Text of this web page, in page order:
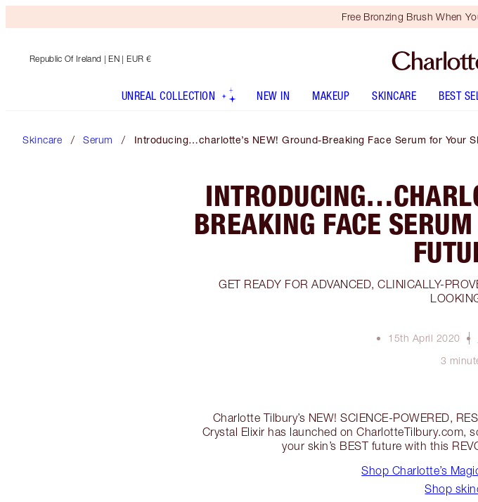
Free Bronzing Brush When
Republic Of Ireland | EN | EUR €
UNREAL COLLECTION NEW IN MAKEUP SKINCARE BEST
Skincare Serum Introducing…charlotte’s NEW! Ground-Breaking Face Serum for Your
BREAKING FACE
GET READY FOR ADVANCED, CLINICALLY-
15th April 2020
3
Charlotte Tilbury’s NEW! SCIENCE-POWERED,
Crystal Elixir has launched on CharlotteTilbury.com,
your skin’s BEST future with this
Shop Charlotte’s
Shop